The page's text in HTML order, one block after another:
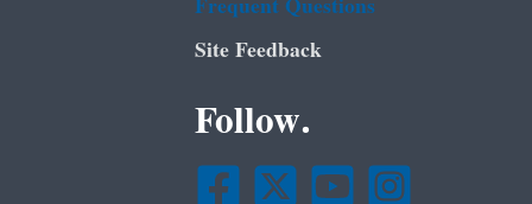
Site Feedback
Follow.